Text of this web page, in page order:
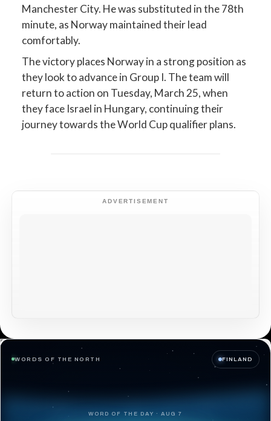
Manchester City. He was substituted in the 78th
minute, as Norway maintained their lead
comfortably.
The victory places Norway in a strong position as
they look to advance in Group I. The team will
return to action on Tuesday, March 25, when
they face Israel in Hungary, continuing their
journey towards the World Cup qualifier plans.
ADVERTISEMENT
WORDS OF THE NORTH FINLAND
WORD OF THE DAY · AUG 7